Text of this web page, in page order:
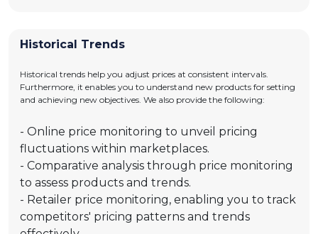
Historical Trends
Historical trends help you adjust prices at consistent intervals.
Furthermore, it enables you to understand new products for setting
and achieving new objectives. We also provide the following:
- Online price monitoring to unveil pricing
fluctuations within marketplaces.
- Comparative analysis through price monitoring
to assess products and trends.
- Retailer price monitoring, enabling you to track
competitors' pricing patterns and trends